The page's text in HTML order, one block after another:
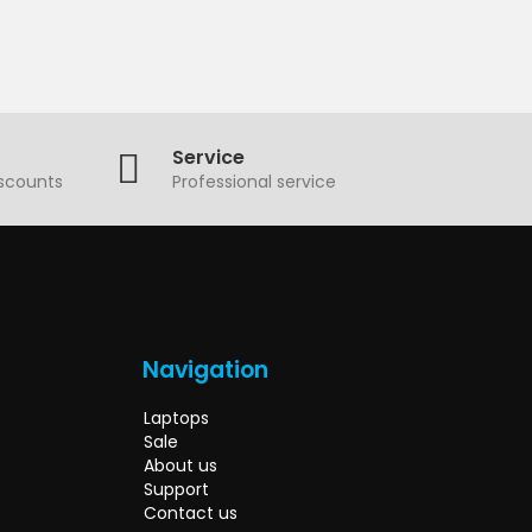
Service
Professional service
Navigation
Laptops
Sale
About us
Support
Contact us